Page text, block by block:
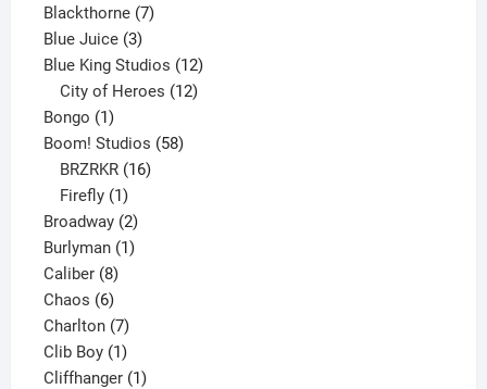
product
Blackthorne 77
Blue Juice 33
products
Blue King Studios 1212
products
City of Heroes 12
Bongo 11
product
Boom! Studios 5858
BRZRKR 16
Firefly 1
product
Broadway 22
products
Burlyman 11
Caliber 88
products
Chaos 66
products
Charlton 77
products
Clib Boy 11
product
Cliffhanger 11